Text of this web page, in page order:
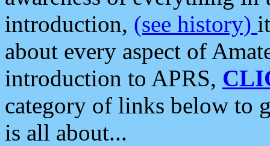
introduction, (see history)
about every aspect of
introduction to APRS,
category of links below to
is all about...